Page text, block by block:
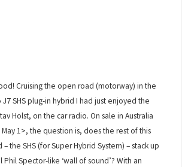
Cruising the open road (motorway) in the
SHS plug-in hybrid I had just enjoyed the
Holst, on the car radio. On sale in Australia
1>, the question is, does the rest of this
the SHS (for Super Hybrid System) – stack up
Phil Spector-like ‘wall of sound’? With an